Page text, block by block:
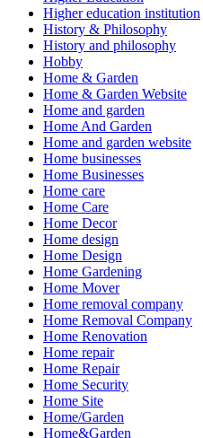
Higher education institution
History & Philosophy
History and philosophy
Hobby
Home & Garden
Home & Garden Website
Home and garden
Home And Garden
Home and garden website
Home businesses
Home Businesses
Home care
Home Care
Home Decor
Home design
Home Design
Home Gardening
Home Mover
Home removal company
Home Removal Company
Home Renovation
Home repair
Home Repair
Home Security
Home Site
Home/Garden
Home&Garden